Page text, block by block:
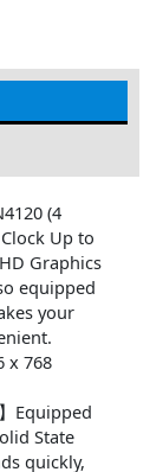
(4
Up to
Graphics
equipped
your
x 768
Equipped
State
quickly,